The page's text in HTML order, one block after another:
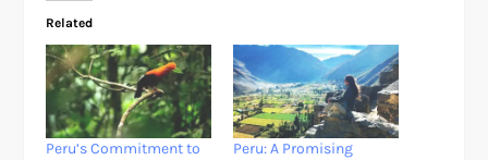
Related
Peru’s Commitment to
Peru: A Promising